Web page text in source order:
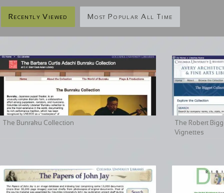
Recently Viewed Most Popular All Time
The Bunraku Collection
The Robert
Vignettes